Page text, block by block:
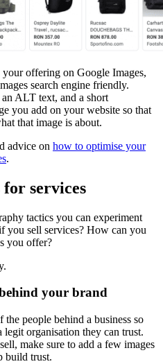
offering on Google Images,
search engine friendly.
ALT text, and a short
you add on your website so that
that image is about.
advice on how to optimise your
.
services
tactics you can experiment
sell services? How can you
you offer?
your brand
the people behind a business so
organisation they can trust.
make sure to add a few images
build trust.